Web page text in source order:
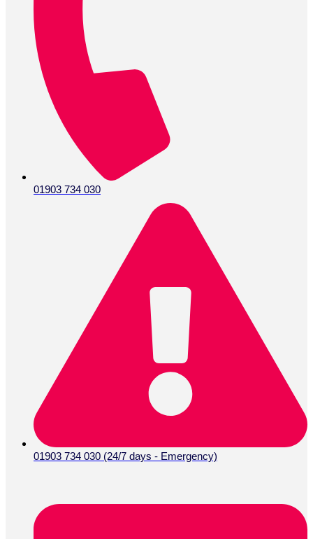
01903 734 030
01903 734 030 (24/7 days - Emergency)